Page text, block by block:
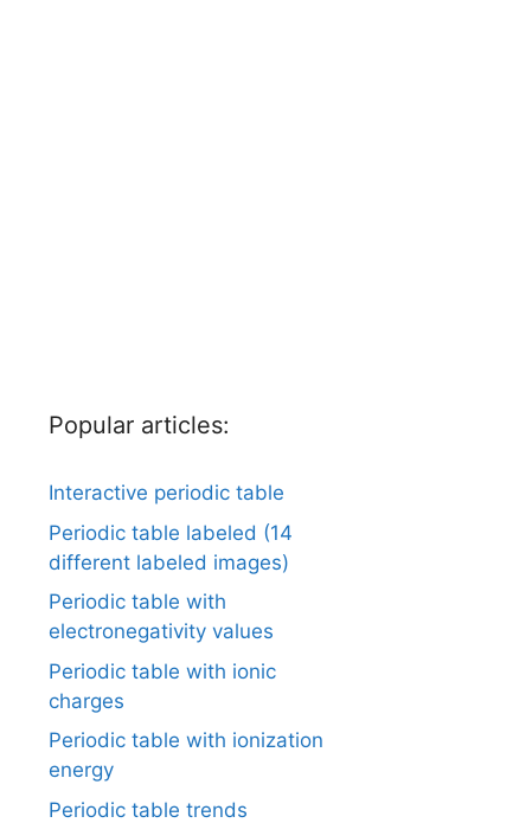
Popular articles:
Interactive periodic table
Periodic table labeled (14
different labeled images)
Periodic table with
electronegativity values
Periodic table with ionic
charges
Periodic table with ionization
energy
Periodic table trends